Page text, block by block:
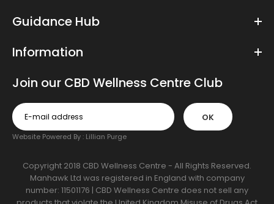
Guidance Hub
Information
Join our CBD Wellness Centre Club
OK
Website Powered By : Lillian Purge
Copyright 2018 CBD Wellness Centre - All Rights Reserved.
Manhawk Ltd was registered in England with company
number: 11501176 | CBD Wellness Centre does not sell any